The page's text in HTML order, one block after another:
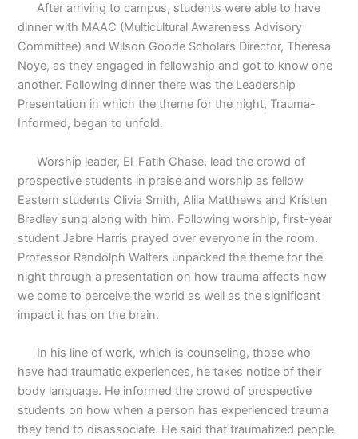
After arriving to campus, students were able to have
dinner with MAAC (Multicultural Awareness Advisory
Committee) and Wilson Goode Scholars Director, Theresa
Noye, as they engaged in fellowship and got to know one
another. Following dinner there was the Leadership
Presentation in which the theme for the night, Trauma-
Informed, began to unfold.
Worship leader, El-Fatih Chase, lead the crowd of
prospective students in praise and worship as fellow
Eastern students Olivia Smith, Aliia Matthews and Kristen
Bradley sung along with him. Following worship, first-year
student Jabre Harris prayed over everyone in the room.
Professor Randolph Walters unpacked the theme for the
night through a presentation on how trauma affects how
we come to perceive the world as well as the significant
impact it has on the brain.
In his line of work, which is counseling, those who
have had traumatic experiences, he takes notice of their
body language. He informed the crowd of prospective
students on how when a person has experienced trauma
they tend to disassociate. He said that traumatized people